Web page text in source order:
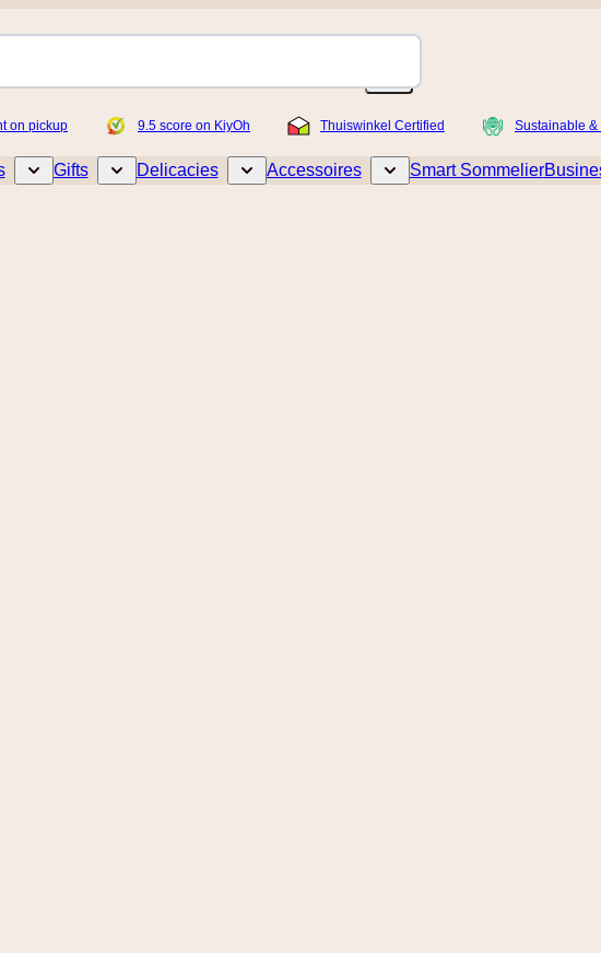
on pickup 9.5 score on KiyOh Thuiswinkel Certified Sustainable &
Toggle submenu for Wines
Gifts Toggle submenu for Gifts
Delicacies Toggle submenu for Delicacies
Accessoires Toggle submenu for Accessoires
Smart Sommelier